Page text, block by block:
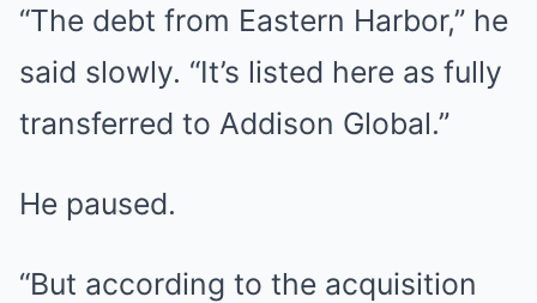
“The debt from Eastern Harbor,” he
said slowly. “It’s listed here as fully
transferred to Addison Global.”
He paused.
“But according to the acquisition